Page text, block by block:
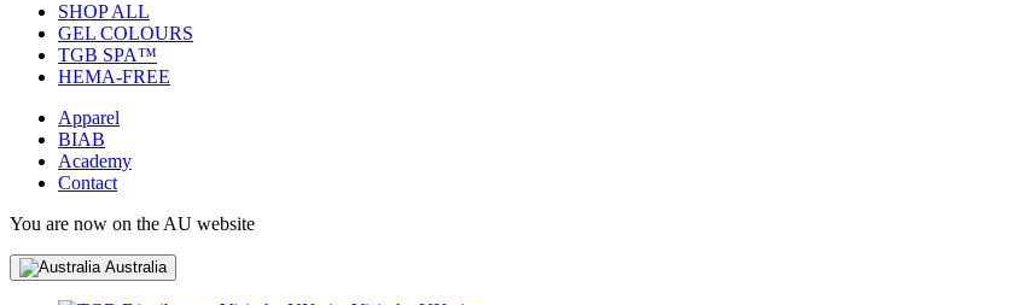
SHOP ALL
GEL COLOURS
TGB SPA™
HEMA-FREE
Apparel
BIAB
Academy
Contact
You are now on the AU website
Australia